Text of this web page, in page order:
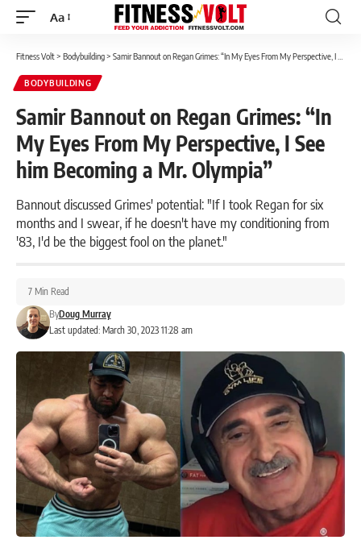
Font
Aa
Fitness Volt> Bodybuilding> Samir Bannout on Regan Grimes: “In My Eyes From My Perspective, I See him Becoming a Mr. Olympia”
BODYBUILDING
Samir Bannout on Regan Grimes: “In
My Eyes From My Perspective, I See
him Becoming a Mr. Olympia”
Bannout discussed Grimes' potential: "If I took Regan for six
months and I swear, if he doesn't have my conditioning from
'83, I'd be the biggest fool on the planet."
Last updated: March 30, 2023 11:28 am
ByDoug Murray
7 Min Read